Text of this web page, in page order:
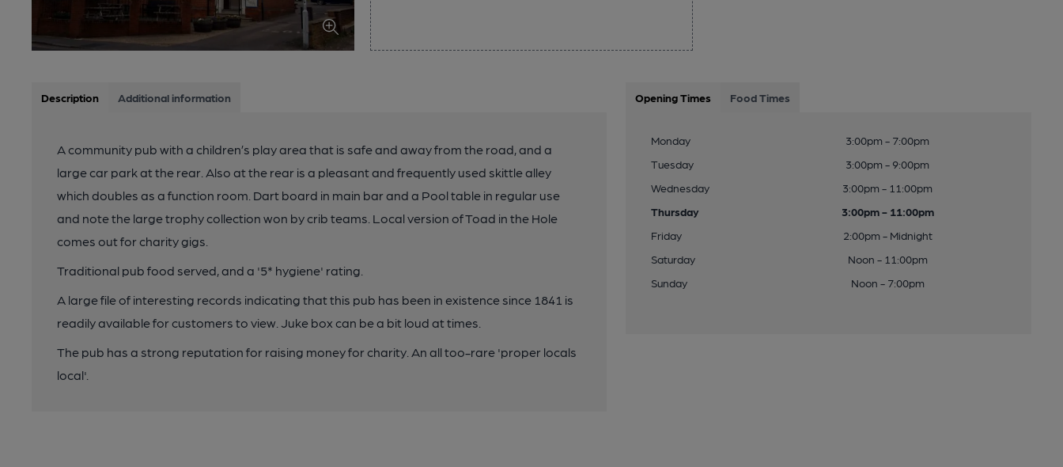
Description Additional information
A community pub with a children’s play area that is safe and away from the road, and a
large car park at the rear. Also at the rear is a pleasant and frequently used skittle alley
which doubles as a function room. Dart board in main bar and a Pool table in regular use
and note the large trophy collection won by crib teams. Local version of Toad in the Hole
comes out for charity gigs.
Traditional pub food served, and a '5* hygiene' rating.
A large file of interesting records indicating that this pub has been in existence since 1841 is
readily available for customers to view. Juke box can be a bit loud at times.
The pub has a strong reputation for raising money for charity. An all too-rare 'proper locals
local'.
Opening Times Food Times
Monday
3:00pm - 7:00pm
Tuesday
3:00pm - 9:00pm
Wednesday
3:00pm - 11:00pm
Thursday
3:00pm - 11:00pm
Friday
2:00pm - Midnight
Saturday
Noon - 11:00pm
Sunday
Noon - 7:00pm